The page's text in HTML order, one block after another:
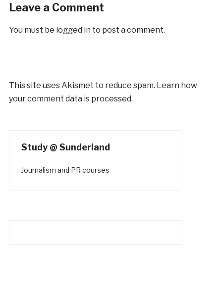
Leave a Comment
You must be logged in to post a comment.
This site uses Akismet to reduce spam. Learn how
your comment data is processed.
Study @ Sunderland
Journalism and PR courses